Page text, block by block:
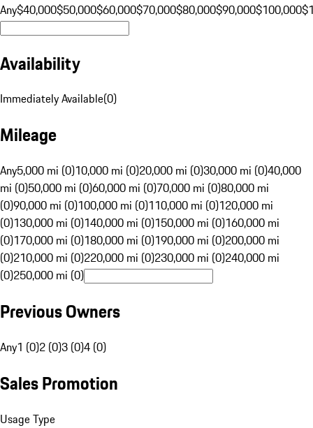
Any$40,000$50,000$60,000$70,000$80,000$90,000$100,000
Availability
Immediately Available(0)
Mileage
Any5,000 mi (0)10,000 mi (0)20,000 mi (0)30,000 mi (0)40,000
mi (0)50,000 mi (0)60,000 mi (0)70,000 mi (0)80,000 mi
(0)90,000 mi (0)100,000 mi (0)110,000 mi (0)120,000 mi
(0)130,000 mi (0)140,000 mi (0)150,000 mi (0)160,000 mi
(0)170,000 mi (0)180,000 mi (0)190,000 mi (0)200,000 mi
(0)210,000 mi (0)220,000 mi (0)230,000 mi (0)240,000 mi
(0)250,000 mi (0)
Previous Owners
Any1 (0)2 (0)3 (0)4 (0)
Sales Promotion
Usage Type